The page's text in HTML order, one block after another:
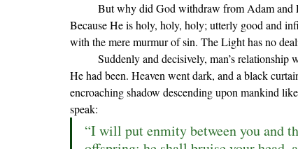
Because He is holy, holy, holy; utterly good and
with the mere murmur of sin. The Light has no
Suddenly and decisively, man’s relationship
He had been. Heaven went dark, and a black
encroaching shadow descending upon mankind
speak:
“I will put enmity between you and